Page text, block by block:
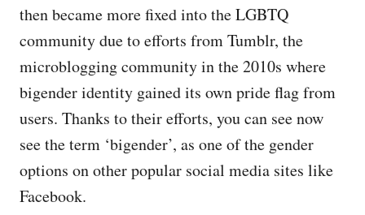
then became more fixed into the LGBTQ
community due to efforts from Tumblr, the
microblogging community in the 2010s where
bigender identity gained its own pride flag from
users. Thanks to their efforts, you can see now
see the term ‘bigender’, as one of the gender
options on other popular social media sites like
Facebook.